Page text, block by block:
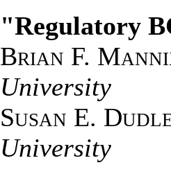
"Regulatory
Brian F.
University
Susan E.
University